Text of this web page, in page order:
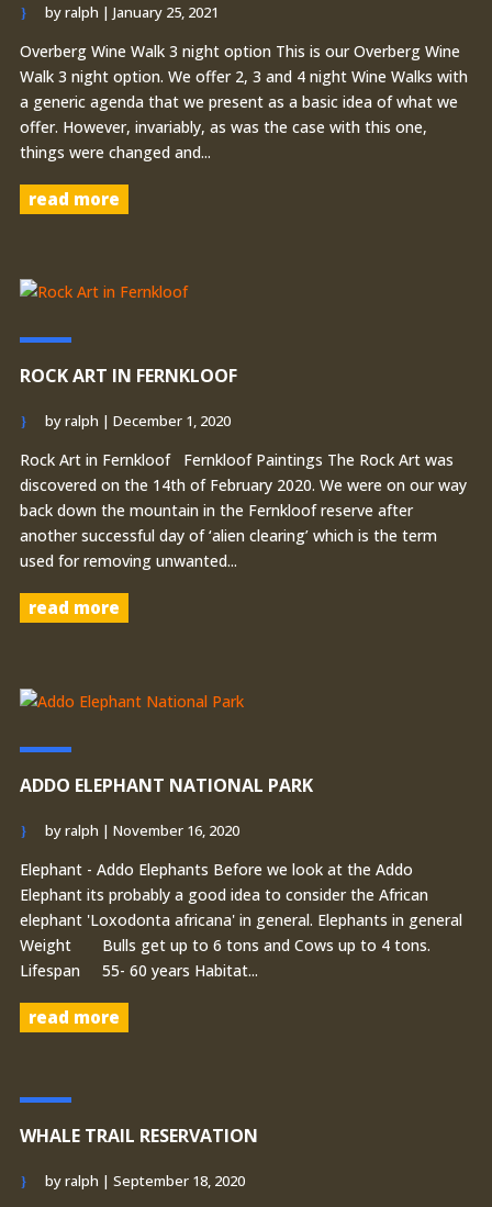
byralph | January 25, 2021
Overberg Wine Walk 3 night option This is our Overberg Wine
Walk 3 night option. We offer 2, 3 and 4 night Wine Walks with
a generic agenda that we present as a basic idea of what we
offer. However, invariably, as was the case with this one,
things were changed and...
read more
ROCK ART IN FERNKLOOF
byralph | December 1, 2020
Rock Art in Fernkloof Fernkloof Paintings The Rock Art was
discovered on the 14th of February 2020. We were on our way
back down the mountain in the Fernkloof reserve after
another successful day of ‘alien clearing’ which is the term
used for removing unwanted...
read more
ADDO ELEPHANT NATIONAL PARK
byralph | November 16, 2020
Elephant - Addo Elephants Before we look at the Addo
Elephant its probably a good idea to consider the African
elephant 'Loxodonta africana' in general. Elephants in general
Weight Bulls get up to 6 tons and Cows up to 4 tons.
Lifespan 55- 60 years Habitat...
read more
WHALE TRAIL RESERVATION
byralph | September 18, 2020